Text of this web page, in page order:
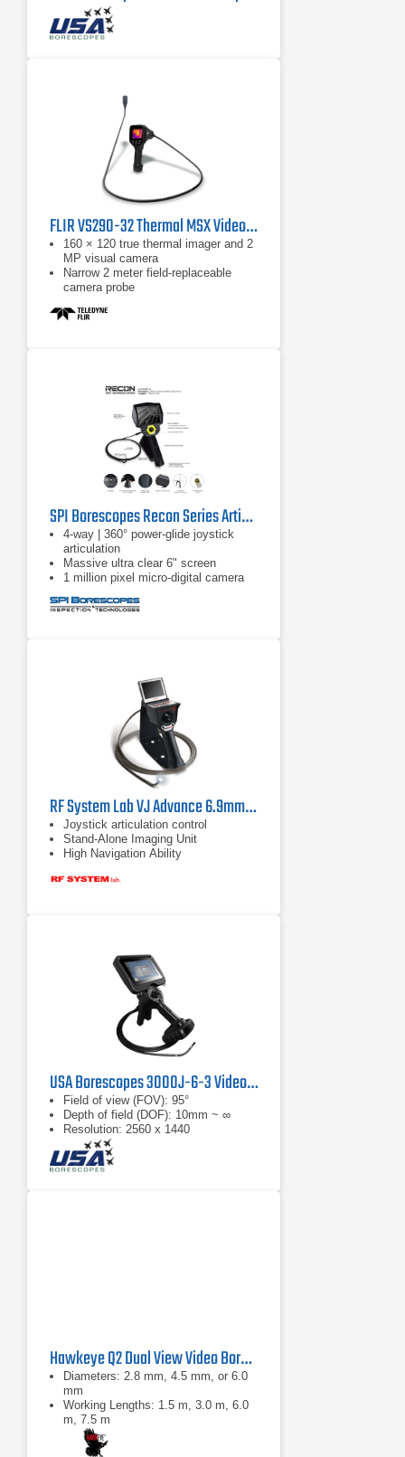
FLIR VS290-32 Thermal MSX Videoscope Kit
160 × 120 true thermal imager and 2
MP visual camera
Narrow 2 meter field-replaceable
camera probe
extracts scene details from the built-
SPI Borescopes Recon Series Articulating Video Borescopes
4-way | 360° power-glide joystick
articulation
Massive ultra clear 6" screen
1 million pixel micro-digital camera
RF System Lab VJ Advance 6.9mm Borescope
Joystick articulation control
Stand-Alone Imaging Unit
High Navigation Ability
USA Borescopes 3000J-6-3 Videoscope
Field of view (FOV): 95°
Depth of field (DOF): 10mm ~ ∞
Resolution: 2560 x 1440
Hawkeye Q2 Dual View Video Borescope
Diameters: 2.8 mm, 4.5 mm, or 6.0
mm
Working Lengths: 1.5 m, 3.0 m, 6.0
m, 7.5 m
0°: 100° diagonal ±10°